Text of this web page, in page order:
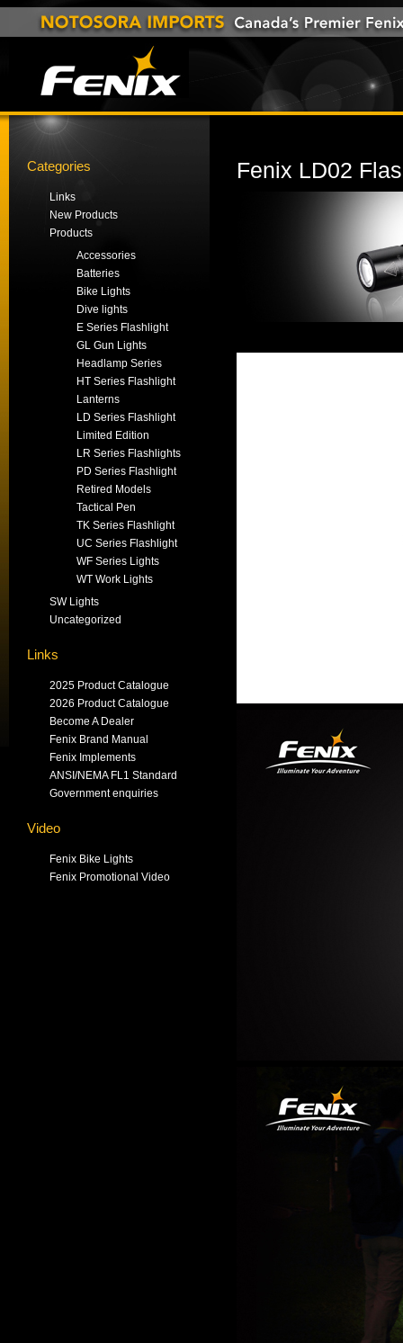
Categories
Links
New Products
Products
Accessories
Batteries
Bike Lights
Dive lights
E Series Flashlight
GL Gun Lights
Headlamp Series
HT Series Flashlight
Lanterns
LD Series Flashlight
Limited Edition
LR Series Flashlights
PD Series Flashlight
Retired Models
Tactical Pen
TK Series Flashlight
UC Series Flashlight
WF Series Lights
WT Work Lights
SW Lights
Uncategorized
Links
2025 Product Catalogue
2026 Product Catalogue
Become A Dealer
Fenix Brand Manual
Fenix Implements
ANSI/NEMA FL1 Standard
Government enquiries
Video
Fenix Bike Lights
Fenix Promotional Video
Fenix LD02